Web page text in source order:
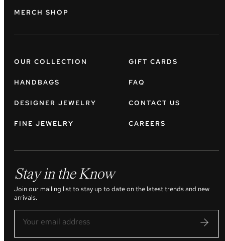
MERCH SHOP
OUR COLLECTION
HANDBAGS
DESIGNER JEWELRY
FINE JEWELRY
GIFT CARDS
FAQ
CONTACT US
CAREERS
Stay in the Know
Join our mailing list to stay up to date on the latest trends and new
arrivals.